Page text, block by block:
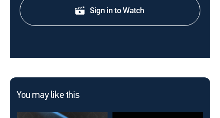
Sign in to Watch
You may like this